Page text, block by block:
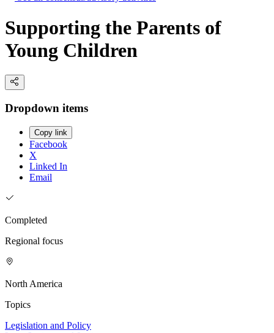
Supporting the Parents of
Young Children
Dropdown items
Copy link
Facebook
X
Linked In
Email
Completed
Regional focus
North America
Topics
Legislation and Policy